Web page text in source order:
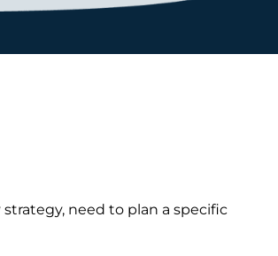
need to plan a specific